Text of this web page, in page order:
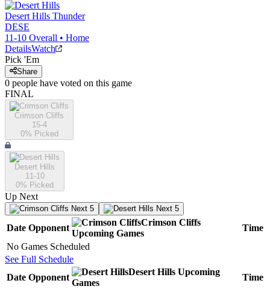
Desert Hills Thunder
DESE
11-10 Overall • Home
DetailsWatch
Pick 'Em
Share
0 people have voted on this game
FINAL
Crimson Cliffs
15-4
0% Picked
Desert Hills
11-10
0% Picked
Up Next
Next 5 Next 5
Date Opponent
Crimson Cliffs
Upcoming Games
Time
No Games Scheduled
See Full Schedule
Date Opponent
Desert Hills Upcoming
Games
Time